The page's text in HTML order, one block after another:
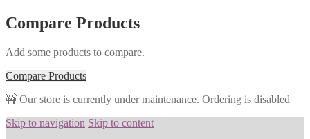
Compare Products
Add some products to compare.
Compare Products
🚧 Our store is currently under maintenance. Ordering is disabled
Skip to navigation Skip to content